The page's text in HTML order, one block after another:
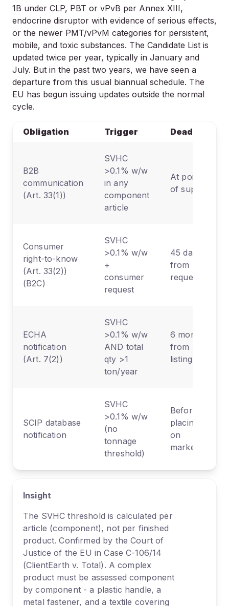
1B under CLP, PBT or vPvB per Annex XIII,
endocrine disruptor with evidence of serious effects,
or the newer PMT/vPvM categories for persistent,
mobile, and toxic substances. The Candidate List is
updated twice per year, typically in January and
July. But in the past two years, we have seen a
departure from this usual biannual schedule. The
EU has begun issuing updates outside the normal
cycle.
Obligation Trigger Deadline
B2B
communication
(Art. 33(1))
SVHC
>0.1% w/w
in any
component
article
At point
of supply
Consumer
right-to-know
(Art. 33(2))
(B2C)
SVHC
>0.1% w/w
+
consumer
request
45 days
from
request
ECHA
notification
(Art. 7(2))
SVHC
>0.1% w/w
AND total
qty >1
ton/year
6 months
from
listing
SCIP database
notification
SVHC
>0.1% w/w
(no
tonnage
threshold)
Before
placing
on
market
Insight
The SVHC threshold is calculated per
article (component), not per finished
product. Confirmed by the Court of
Justice of the EU in Case C-106/14
(ClientEarth v. Total). A complex
product must be assessed component
by component - a plastic handle, a
metal fastener, and a textile covering